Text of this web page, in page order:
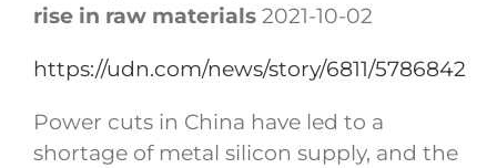
rise in raw materials 2021-10-02
https://udn.com/news/story/6811/5786842
Power cuts in China have led to a
shortage of metal silicon supply, and the